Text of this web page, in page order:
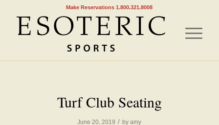
Make Reservations 1.800.321.8008
Turf Club Seating
June 20, 2019 / byamy